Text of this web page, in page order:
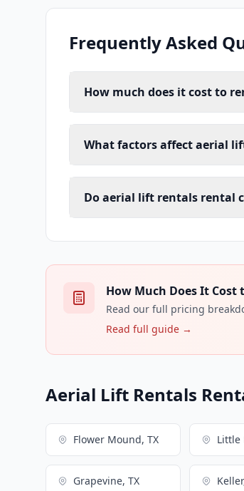
Frequently Asked
How much does it cost to
What factors affect aerial
Do aerial lift rentals rental
How Much Does It Cost
Read our full pricing
Read full guide →
Aerial Lift Rentals
Flower Mound, TX Little
Grapevine, TX